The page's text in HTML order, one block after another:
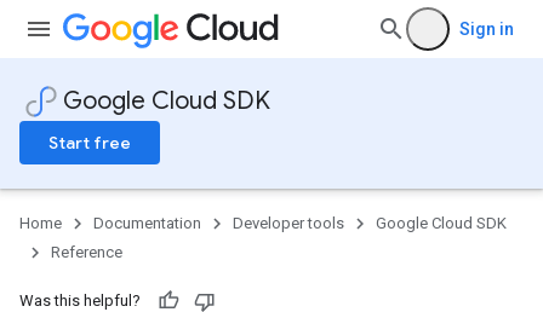
Sign in
Google Cloud SDK
Start free
Home Documentation Developer tools
Google Cloud SDK
Reference
Was this helpful?